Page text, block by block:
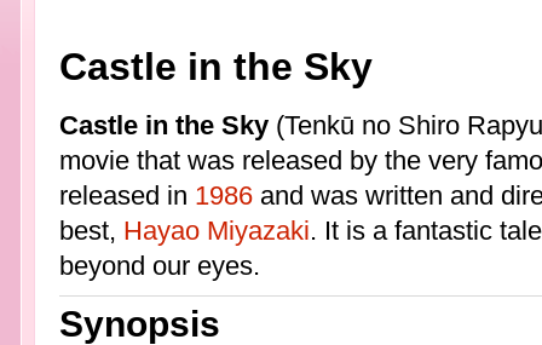
Castle in the Sky
Castle in the Sky(Tenkū no Shiro
movie that was released by the very
released in 1986and was written and
best, Hayao Miyazaki. It is a fantastic
beyond our eyes.
Synopsis